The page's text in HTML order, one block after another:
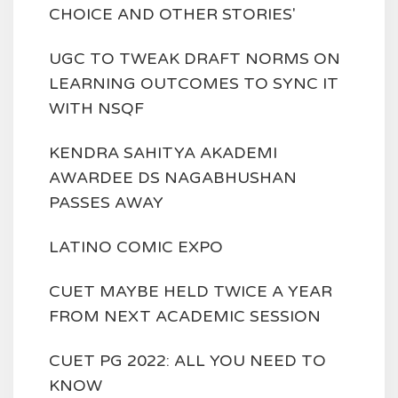
CHOICE AND OTHER STORIES'
UGC TO TWEAK DRAFT NORMS ON
LEARNING OUTCOMES TO SYNC IT
WITH NSQF
KENDRA SAHITYA AKADEMI
AWARDEE DS NAGABHUSHAN
PASSES AWAY
LATINO COMIC EXPO
CUET MAYBE HELD TWICE A YEAR
FROM NEXT ACADEMIC SESSION
CUET PG 2022: ALL YOU NEED TO
KNOW